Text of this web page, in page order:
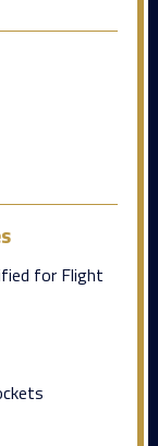
for Flight